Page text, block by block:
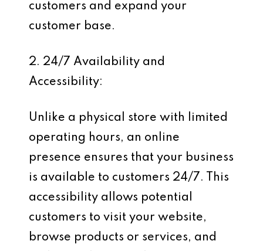
customers and expand your
customer base.
2. 24/7 Availability and
Accessibility:
Unlike a physical store with limited
operating hours, an online
presence ensures that your business
is available to customers 24/7. This
accessibility allows potential
customers to visit your website,
browse products or services, and